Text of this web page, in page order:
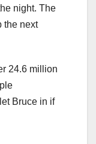
night. The
the next
24.6 million
Bruce in if